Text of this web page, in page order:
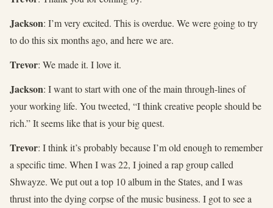
Jackson: I’m very excited. This is overdue. We were going to try
to do this six months ago, and here we are.
Trevor: We made it. I love it.
Jackson: I want to start with one of the main through-lines of
your working life. You tweeted, “I think creative people should be
rich.” It seems like that is your big quest.
Trevor: I think it’s probably because I’m old enough to remember
a specific time. When I was 22, I joined a rap group called
Shwayze. We put out a top 10 album in the States, and I was
thrust into the dying corpse of the music business. I got to see a